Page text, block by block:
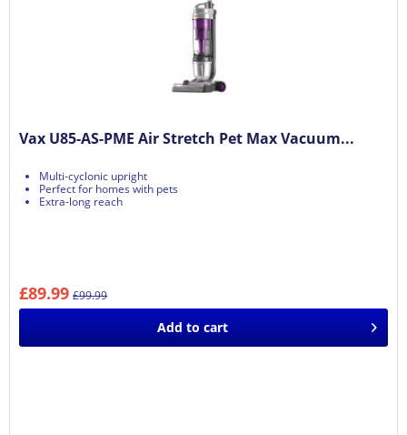
Vax U85-AS-PME Air Stretch Pet Max Vacuum...
Multi-cyclonic upright
Perfect for homes with pets
Extra-long reach
£89.99 £99.99
Add to cart